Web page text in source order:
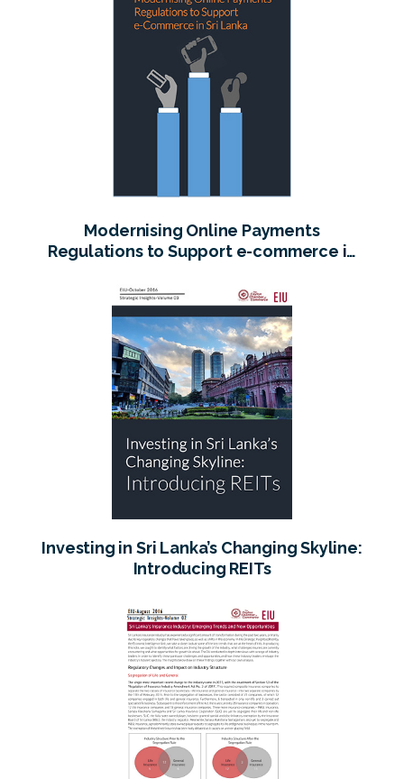
Modernising Online Payments
Regulations to Support e-commerce in
Investing in Sri Lanka’s Changing Skyline:
Introducing REITs